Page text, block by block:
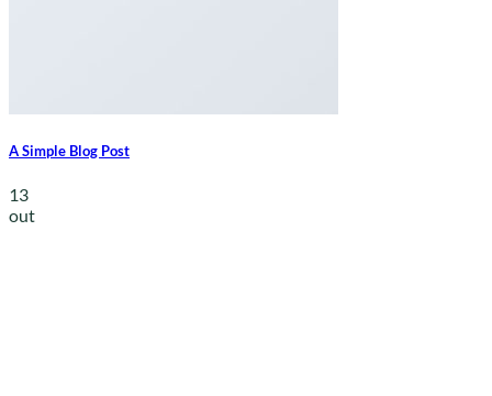
A Simple Blog Post
13
out